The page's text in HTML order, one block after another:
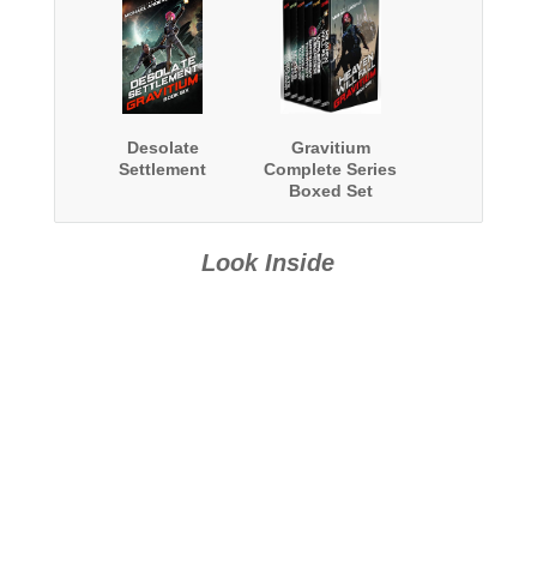
Desolate
Settlement
Gravitium
Complete Series
Boxed Set
Look Inside